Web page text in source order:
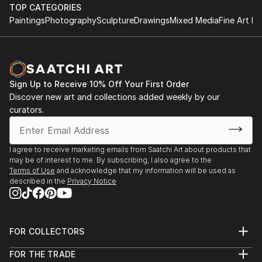
Atelier Nord, Grünnerløkka, Oslo, Norway
Oslo Open, Rådhusgate, Oslo, Norway
Bolsky Gallery, Los Angeles, California, USA
Old Town School of Folk Music, Chicago, USA
LA Mart, Los Angeles, California, USA
Walker Point Center For the Arts, Milwaukee, USA
Robert T Wright Gallery, Grayslake, Illinois, USA
Wall ...
READ MORE
TOP CATEGORIES
PaintingsPhotographySculptureDrawingsMixed MediaFine Art
Sign Up to Receive 10% Off Your First Order
Discover new art and collections added weekly by our
curators.
I agree to receive marketing emails from Saatchi Art about products that
may be of interest to me. By subscribing, I also agree to the
Terms of Use and acknowledge that my information will be used as
described in the Privacy Notice
FOR COLLECTORS
Help Center
FOR THE TRADE